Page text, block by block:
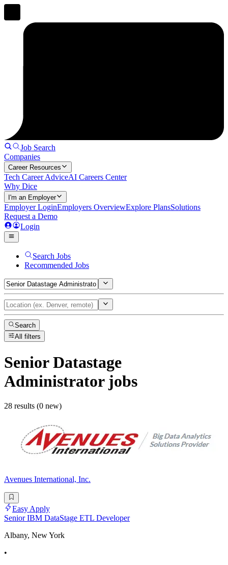
Job Search
Companies
Career Resources
Tech Career AdviceAI Careers Center
Why Dice
I'm an Employer
Employer LoginEmployers OverviewExplore PlansSolutions
Request a Demo
Login
Search Jobs
Recommended Jobs
Search
All filters
Senior Datastage
Administratorjobs
28 results (0 new)
Avenues International, Inc.
Easy Apply
Senior IBM DataStage ETL Developer
Albany, New York
•